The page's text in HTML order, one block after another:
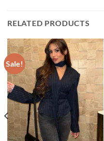
RELATED PRODUCTS
Sale!